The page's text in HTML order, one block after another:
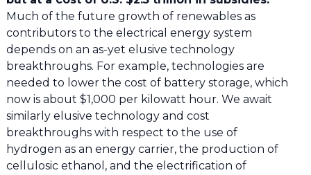
Much of the future growth of renewables as
contributors to the electrical energy system
depends on an as-yet elusive technology
breakthroughs. For example, technologies are
needed to lower the cost of battery storage, which
now is about $1,000 per kilowatt hour. We await
similarly elusive technology and cost
breakthroughs with respect to the use of
hydrogen as an energy carrier, the production of
cellulosic ethanol, and the electrification of